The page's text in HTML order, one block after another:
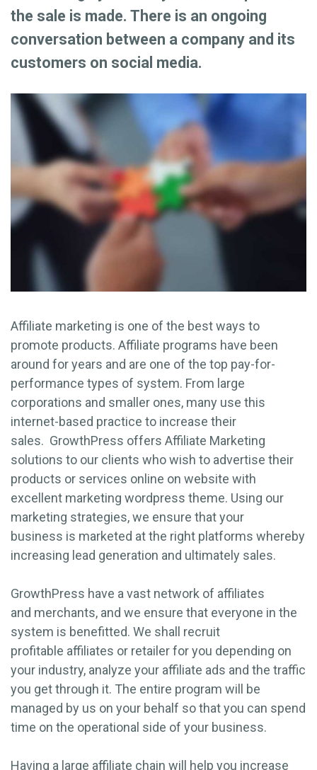
the sale is made. There is an ongoing
conversation between a company and its
customers on social media.
Affiliate marketing is one of the best ways to
promote products. Affiliate programs have been
around for years and are one of the top pay-for-
performance types of system. From large
corporations and smaller ones, many use this
internet-based practice to increase their
sales. GrowthPress offers Affiliate Marketing
solutions to our clients who wish to advertise their
products or services online on website with
excellent marketing wordpress theme. Using our
marketing strategies, we ensure that your
business is marketed at the right platforms whereby
increasing lead generation and ultimately sales.
GrowthPress have a vast network of affiliates
and merchants, and we ensure that everyone in the
system is benefitted. We shall recruit
profitable affiliates or retailer for you depending on
your industry, analyze your affiliate ads and the traffic
you get through it. The entire program will be
managed by us on your behalf so that you can spend
time on the operational side of your business.
Having a large affiliate chain will help you increase